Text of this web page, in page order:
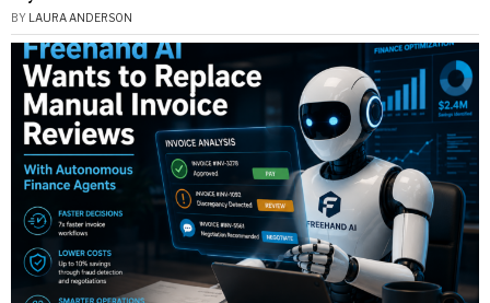
BY LAURA ANDERSON